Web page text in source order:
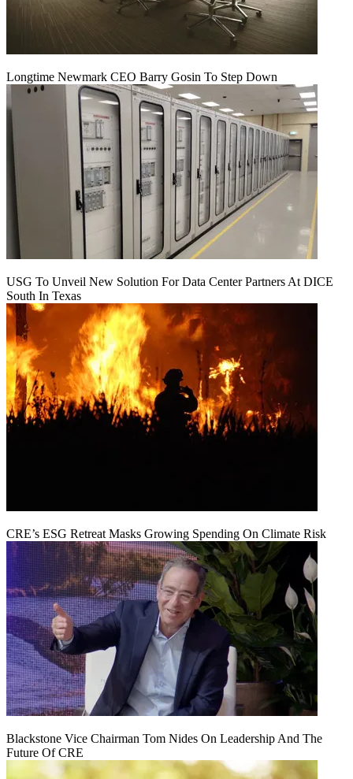
Longtime Newmark CEO Barry Gosin To Step Down
USG To Unveil New Solution For Data Center Partners At DICE
South In Texas
CRE’s ESG Retreat Masks Growing Spending On Climate Risk
Blackstone Vice Chairman Tom Nides On Leadership And The
Future Of CRE